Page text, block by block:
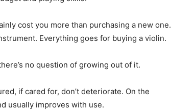
cost you more than purchasing a new one.
Everything goes for buying a violin.
no question of growing out of it.
if cared for, don’t deteriorate. On the
usually improves with use.